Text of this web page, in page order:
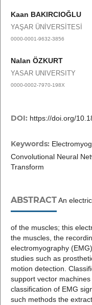
Kaan BAKIRCIOĞLU
YAŞAR ÜNİVERSİTESİ
0000-0001-9632-3856
Nalan ÖZKURT
YASAR UNIVERSITY
0000-0002-7970-198X
DOI: https://doi.org/
Keywords:
Convolutional Neural
Transform
ABSTRACTAn
of the muscles; this
the muscles, the
electromyography
studies such as
motion detection.
support vector
classification of EMG
such methods the